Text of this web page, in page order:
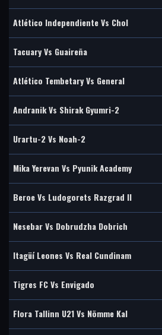
Atlético Independiente Vs Chol
Tacuary Vs Guaireña
Atlético Tembetary Vs General
Andranik Vs Shirak Gyumri-2
Urartu-2 Vs Noah-2
Mika Yerevan Vs Pyunik Academy
Beroe Vs Ludogorets Razgrad II
Nesebar Vs Dobrudzha Dobrich
Itagüí Leones Vs Real Cundinam
Tigres FC Vs Envigado
Flora Tallinn U21 Vs Nõmme Kal